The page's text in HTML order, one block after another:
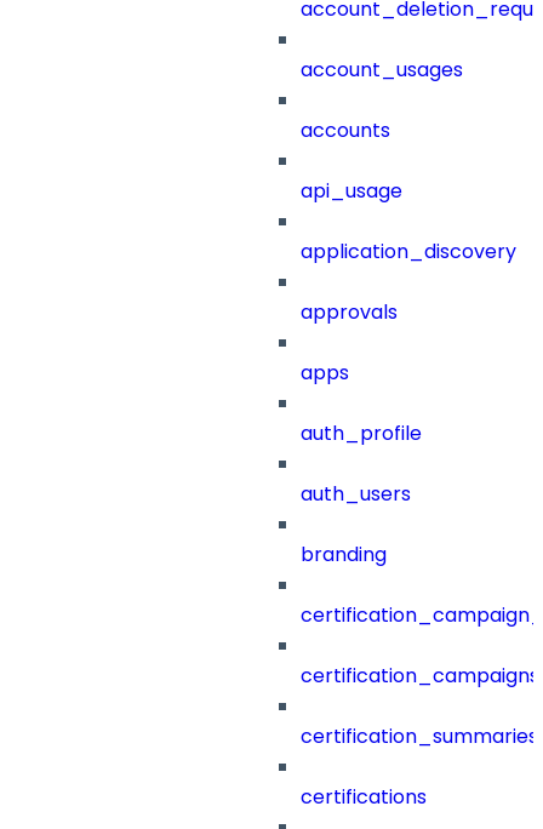
account_usages
accounts
api_usage
application_discovery
approvals
apps
auth_profile
auth_users
branding
certification_campaigns
certification_summaries
certifications